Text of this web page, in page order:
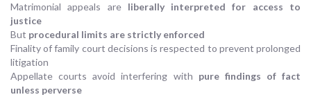
Matrimonial appeals are liberally interpreted for access to
justice
But procedural limits are strictly enforced
Finality of family court decisions is respected to prevent prolonged
litigation
Appellate courts avoid interfering with pure findings of fact
unless perverse